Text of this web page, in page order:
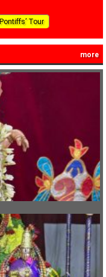
Pontiffs’ Tour
more